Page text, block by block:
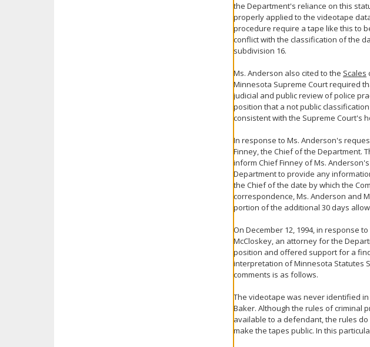
the Department's reliance on this
properly applied to the videotape
procedure require a tape like this to
conflict with the classification of the
subdivision 16.
Ms. Anderson also cited to the Scales
Minnesota Supreme Court required
judicial and public review of police
position that a not public
consistent with the Supreme Court's
In response to Ms. Anderson's
Finney, the Chief of the Department.
inform Chief Finney of Ms.
Department to provide any
the Chief of the date by which the
correspondence, Ms. Anderson and
portion of the additional 30 days
On December 12, 1994, in response
McCloskey, an attorney for the
position and offered support for a
interpretation of Minnesota Statutes
comments is as follows.
The videotape was never identified
Baker. Although the rules of criminal
available to a defendant, the rules do
make the tapes public. In this